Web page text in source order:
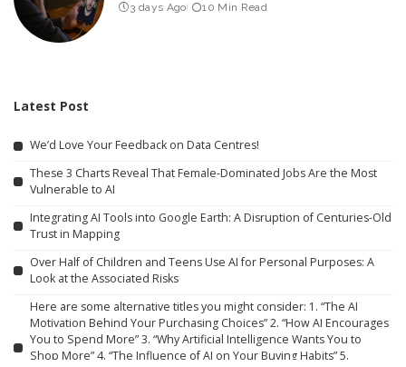
3 days Ago 10 Min Read
Latest Post
We’d Love Your Feedback on Data Centres!
These 3 Charts Reveal That Female-Dominated Jobs Are the Most
Vulnerable to AI
Integrating AI Tools into Google Earth: A Disruption of Centuries-Old
Trust in Mapping
Over Half of Children and Teens Use AI for Personal Purposes: A
Look at the Associated Risks
Here are some alternative titles you might consider: 1. “The AI
Motivation Behind Your Purchasing Choices” 2. “How AI Encourages
You to Spend More” 3. “Why Artificial Intelligence Wants You to
Shop More” 4. “The Influence of AI on Your Buying Habits” 5.